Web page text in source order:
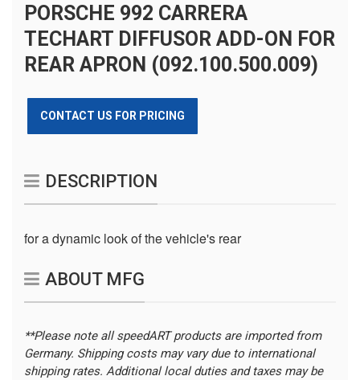
PORSCHE 992 CARRERA
TECHART DIFFUSOR ADD-ON FOR
REAR APRON (092.100.500.009)
CONTACT US FOR PRICING
DESCRIPTION
for a dynamic look of the vehicle's rear
ABOUT MFG
**Please note all speedART products are imported from
Germany. Shipping costs may vary due to international
shipping rates. Additional local duties and taxes may be